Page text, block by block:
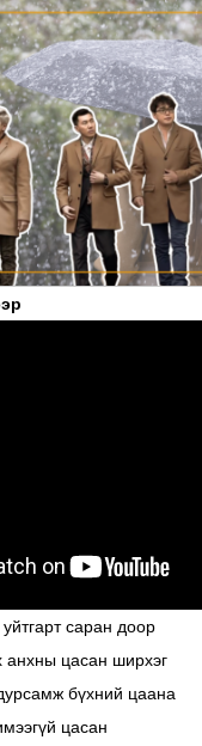
саран доор
цасан ширхэг
бүхний цаана
цасан